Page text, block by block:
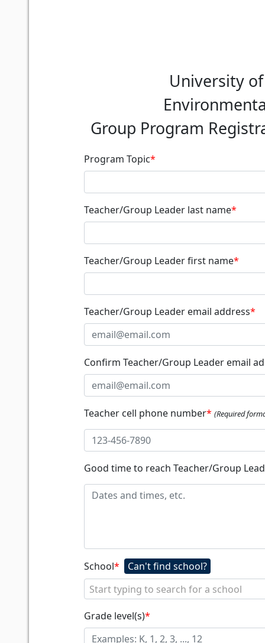
University
Group Program
Program Topic*
Teacher/Group Leader last name*
Teacher/Group Leader first name*
Teacher/Group Leader email address*
Confirm Teacher/Group Leader email
Teacher cell phone number* (Required
Good time to reach Teacher/Group
School*
Start typing to search for a school
Grade level(s)*